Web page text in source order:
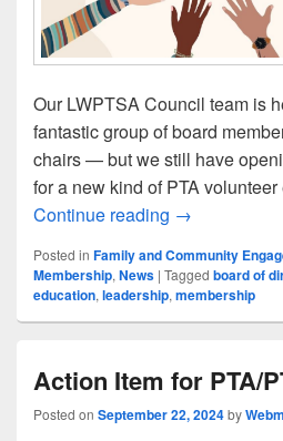
Our LWPTSA Council team is
fantastic group of board
chairs — but we still have
for a new kind of PTA
Continue reading Your Name
→
Posted in Family and Community
Membership, News | Tagged board of
education, leadership, membership
Action Item for PTA/
Posted on September 22, 2024by